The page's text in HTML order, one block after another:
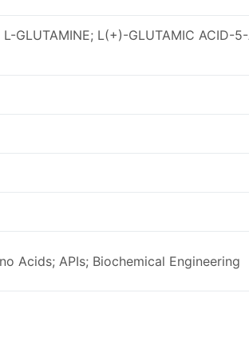
GLUTAMINE; L(+)-GLUTAMIC ACID-
Acids; APIs; Biochemical Engineering